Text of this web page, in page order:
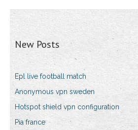
New Posts
Epl live football match
Anonymous vpn sweden
Hotspot shield vpn configuration
Pia france